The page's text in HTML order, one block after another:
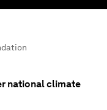
national climate